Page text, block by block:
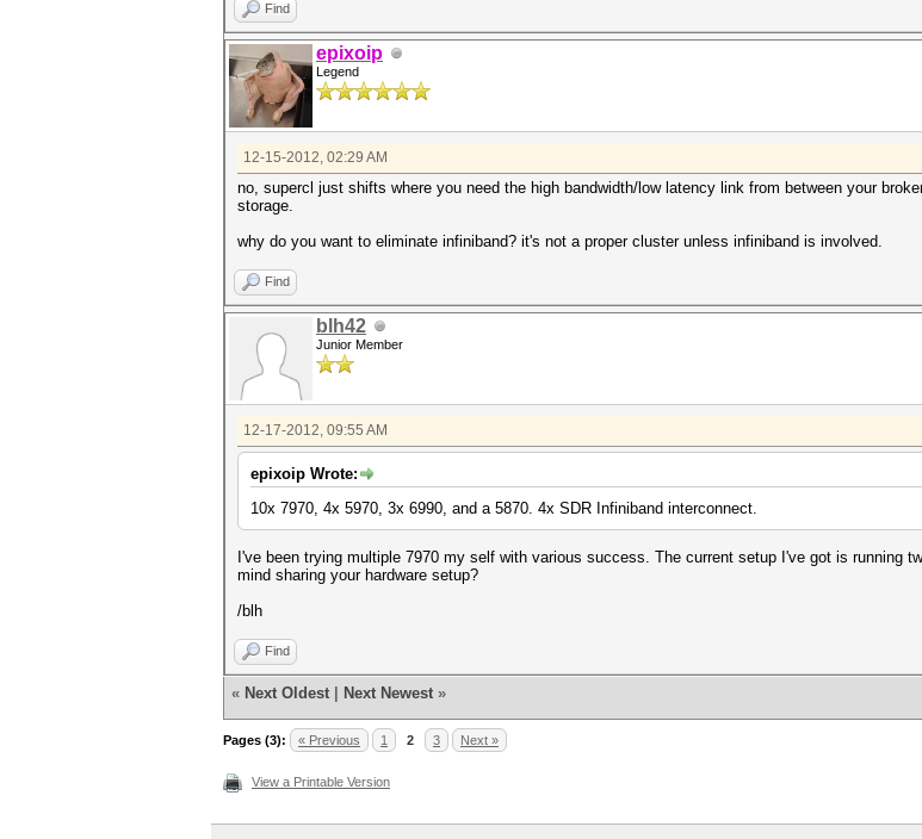
Find
epixoip
Legend
12-15-2012, 02:29 AM
no, supercl just shifts where you need the high bandwidth/low latency link from between your
storage.
why do you want to eliminate infiniband? it's not a proper cluster unless infiniband is involved.
Find
blh42
Junior Member
12-17-2012, 09:55 AM
epixoip Wrote:
10x 7970, 4x 5970, 3x 6990, and a 5870. 4x SDR Infiniband interconnect.
I've been trying multiple 7970 my self with various success. The current setup I've got is running
mind sharing your hardware setup?
/blh
Find
« Next Oldest Next Newest »
Pages (3): « Previous 1 2 3 Next »
View a Printable Version